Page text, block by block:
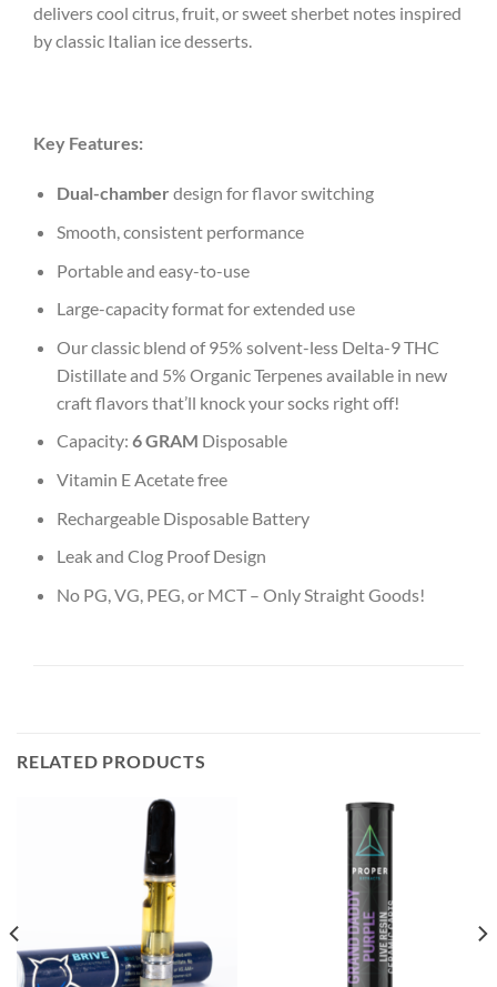
delivers cool citrus, fruit, or sweet sherbet notes inspired
by classic Italian ice desserts.
Key Features:
Dual-chamber design for flavor switching
Smooth, consistent performance
Portable and easy-to-use
Large-capacity format for extended use
Our classic blend of 95% solvent-less Delta-9 THC
Distillate and 5% Organic Terpenes available in new
craft flavors that’ll knock your socks right off!
Capacity: 6 GRAM Disposable
Vitamin E Acetate free
Rechargeable Disposable Battery
Leak and Clog Proof Design
No PG, VG, PEG, or MCT – Only Straight Goods!
RELATED PRODUCTS